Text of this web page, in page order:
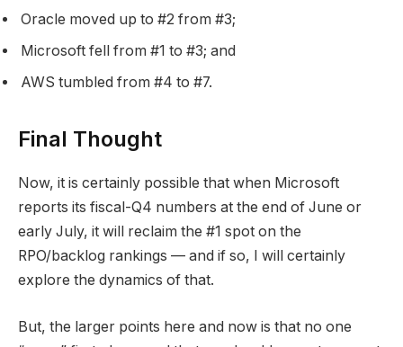
Oracle moved up to #2 from #3;
Microsoft fell from #1 to #3; and
AWS tumbled from #4 to #7.
Final Thought
Now, it is certainly possible that when Microsoft
reports its fiscal-Q4 numbers at the end of June or
early July, it will reclaim the #1 spot on the
RPO/backlog rankings — and if so, I will certainly
explore the dynamics of that.
But, the larger points here and now is that no one